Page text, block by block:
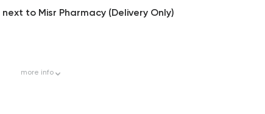
to Misr Pharmacy (Delivery Only)
more info